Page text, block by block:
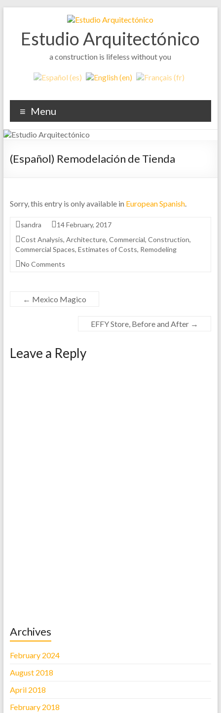
contentEstudio Arquitectónico
a construction is lifeless without you
Menu
(Español) Remodelación de Tienda
Sorry, this entry is only available in European Spanish.
sandra
14 February, 2017
Cost Analysis, Architecture, Commercial, Construction,
Commercial Spaces, Estimates of Costs, Remodeling
No Comments
← Mexico Magico
EFFY Store, Before and After →
Leave a Reply
Archives
February 2024
August 2018
April 2018
February 2018